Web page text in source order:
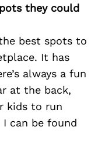
they could
best spots to
It has
always a fun
at the back,
kids to run
I can be found